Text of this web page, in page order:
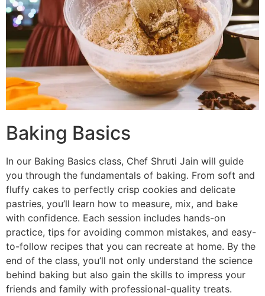
Baking Basics
In our Baking Basics class, Chef Shruti Jain will guide
you through the fundamentals of baking. From soft and
fluffy cakes to perfectly crisp cookies and delicate
pastries, you’ll learn how to measure, mix, and bake
with confidence. Each session includes hands-on
practice, tips for avoiding common mistakes, and easy-
to-follow recipes that you can recreate at home. By the
end of the class, you’ll not only understand the science
behind baking but also gain the skills to impress your
friends and family with professional-quality treats.